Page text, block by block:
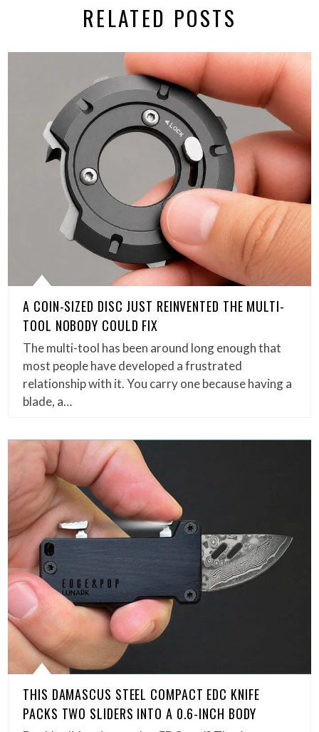
RELATED POSTS
A COIN-SIZED DISC JUST REINVENTED THE MULTI-
TOOL NOBODY COULD FIX
The multi-tool has been around long enough that
most people have developed a frustrated
relationship with it. You carry one because having a
blade, a…
THIS DAMASCUS STEEL COMPACT EDC KNIFE
PACKS TWO SLIDERS INTO A 0.6-INCH BODY